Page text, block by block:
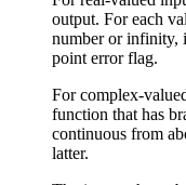
output. For each
number or infinity,
point error flag.
For complex-
function that has
continuous from
latter.